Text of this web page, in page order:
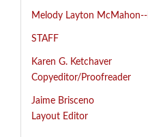
Melody Layton McMahon--
STAFF
Karen G. Ketchaver
Copyeditor/Proofreader
Jaime Brisceno
Layout Editor